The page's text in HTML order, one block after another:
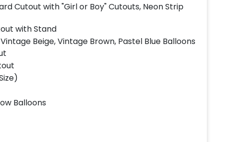
Cutout with "Girl or Boy" Cutouts, Neon Strip
with Stand
Beige, Vintage Brown, Pastel Blue Balloons
Balloons